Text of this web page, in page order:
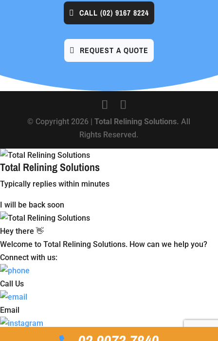
CALL (02) 9167 8224
REQUEST A QUOTE
© Copyright 2026 |Total Relining Solutions.All
Rights Reserved.
Total Relining Solutions
Typically replies within minutes
I will be back soon
Hey there 👋
Welcome to Total Relining Solutions. How can we help you?
Connect with us:
Call Us
Email